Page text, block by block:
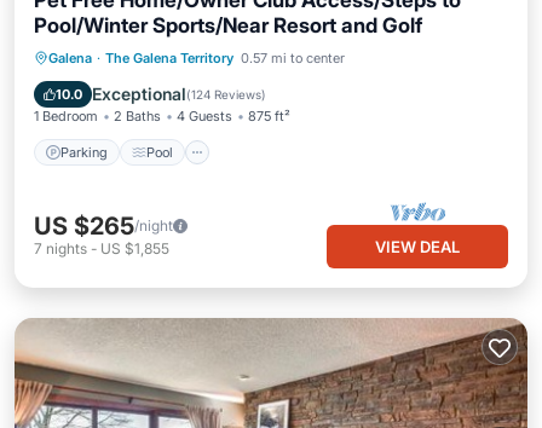
Pool/Winter Sports/Near Resort and Golf
Galena · The Galena Territory 0.57 mi to center
10.0 Exceptional(124 Reviews)
1 Bedroom 2 Baths 4 Guests 875 ft²
Parking Pool
Parking Pool
Balcony/Terrace
Kitchen
US $265/night
7 nights - US $1,855 VIEW DEAL